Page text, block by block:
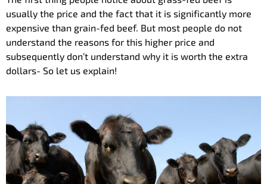
usually the price and the fact that it is significantly more
expensive than grain-fed beef. But most people do not
understand the reasons for this higher price and
subsequently don’t understand why it is worth the extra
dollars- So let us explain!